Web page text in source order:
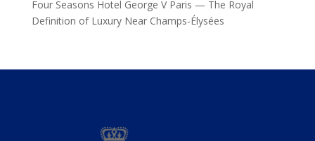
Four Seasons Hotel George V Paris — The Royal
Definition of Luxury Near Champs-Élysées